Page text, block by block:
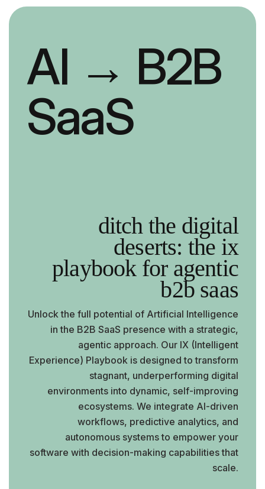
AI → B2B
SaaS
ditch the digital
deserts: the ix
playbook for agentic
b2b saas
Unlock the full potential of Artificial Intelligence
in the B2B SaaS presence with a strategic,
agentic approach. Our IX (Intelligent
Experience) Playbook is designed to transform
stagnant, underperforming digital
environments into dynamic, self-improving
ecosystems. We integrate AI-driven
workflows, predictive analytics, and
autonomous systems to empower your
software with decision-making capabilities that
scale.